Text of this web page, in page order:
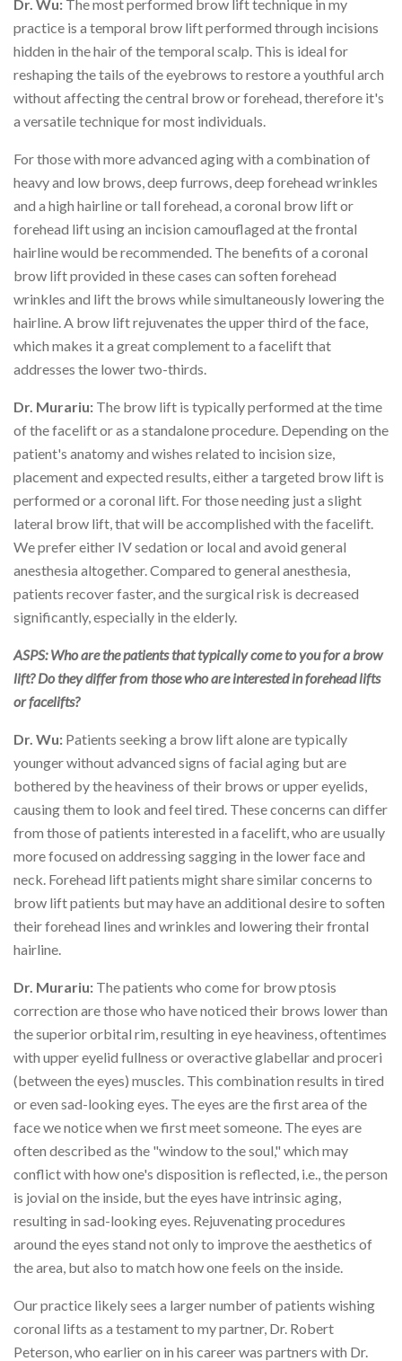
Dr. Wu: The most performed brow lift technique in my
practice is a temporal brow lift performed through incisions
hidden in the hair of the temporal scalp. This is ideal for
reshaping the tails of the eyebrows to restore a youthful arch
without affecting the central brow or forehead, therefore it's
a versatile technique for most individuals.
For those with more advanced aging with a combination of
heavy and low brows, deep furrows, deep forehead wrinkles
and a high hairline or tall forehead, a coronal brow lift or
forehead lift using an incision camouflaged at the frontal
hairline would be recommended. The benefits of a coronal
brow lift provided in these cases can soften forehead
wrinkles and lift the brows while simultaneously lowering the
hairline. A brow lift rejuvenates the upper third of the face,
which makes it a great complement to a facelift that
addresses the lower two-thirds.
Dr. Murariu: The brow lift is typically performed at the time
of the facelift or as a standalone procedure. Depending on the
patient's anatomy and wishes related to incision size,
placement and expected results, either a targeted brow lift is
performed or a coronal lift. For those needing just a slight
lateral brow lift, that will be accomplished with the facelift.
We prefer either IV sedation or local and avoid general
anesthesia altogether. Compared to general anesthesia,
patients recover faster, and the surgical risk is decreased
significantly, especially in the elderly.
ASPS: Who are the patients that typically come to you for a brow
lift? Do they differ from those who are interested in forehead lifts
or facelifts?
Dr. Wu: Patients seeking a brow lift alone are typically
younger without advanced signs of facial aging but are
bothered by the heaviness of their brows or upper eyelids,
causing them to look and feel tired. These concerns can differ
from those of patients interested in a facelift, who are usually
more focused on addressing sagging in the lower face and
neck. Forehead lift patients might share similar concerns to
brow lift patients but may have an additional desire to soften
their forehead lines and wrinkles and lowering their frontal
hairline.
Dr. Murariu: The patients who come for brow ptosis
correction are those who have noticed their brows lower than
the superior orbital rim, resulting in eye heaviness, oftentimes
with upper eyelid fullness or overactive glabellar and proceri
(between the eyes) muscles. This combination results in tired
or even sad-looking eyes. The eyes are the first area of the
face we notice when we first meet someone. The eyes are
often described as the "window to the soul," which may
conflict with how one's disposition is reflected, i.e., the person
is jovial on the inside, but the eyes have intrinsic aging,
resulting in sad-looking eyes. Rejuvenating procedures
around the eyes stand not only to improve the aesthetics of
the area, but also to match how one feels on the inside.
Our practice likely sees a larger number of patients wishing
coronal lifts as a testament to my partner, Dr. Robert
Peterson, who earlier on in his career was partners with Dr.